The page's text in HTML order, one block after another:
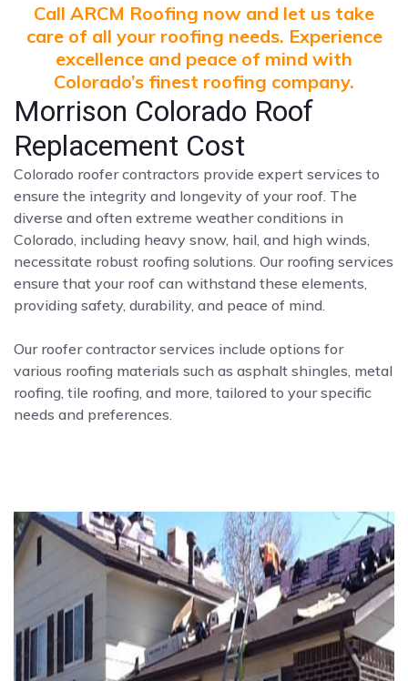
Call ARCM Roofing now and let us take
care of all your roofing needs. Experience
excellence and peace of mind with
Colorado’s finest roofing company.
Morrison Colorado Roof
Replacement Cost
Colorado roofer contractors provide expert services to
ensure the integrity and longevity of your roof. The
diverse and often extreme weather conditions in
Colorado, including heavy snow, hail, and high winds,
necessitate robust roofing solutions. Our roofing services
ensure that your roof can withstand these elements,
providing safety, durability, and peace of mind.
Our roofer contractor services include options for
various roofing materials such as asphalt shingles, metal
roofing, tile roofing, and more, tailored to your specific
needs and preferences.